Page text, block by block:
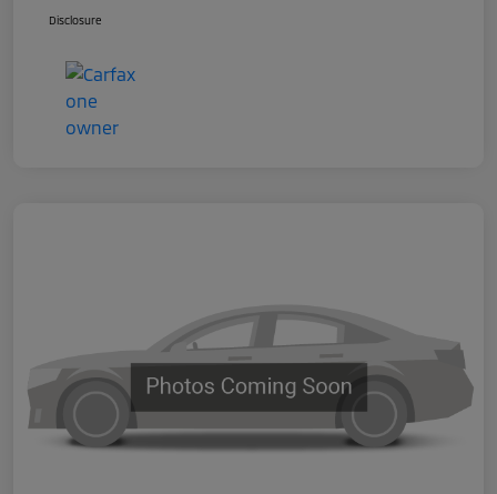
Disclosure